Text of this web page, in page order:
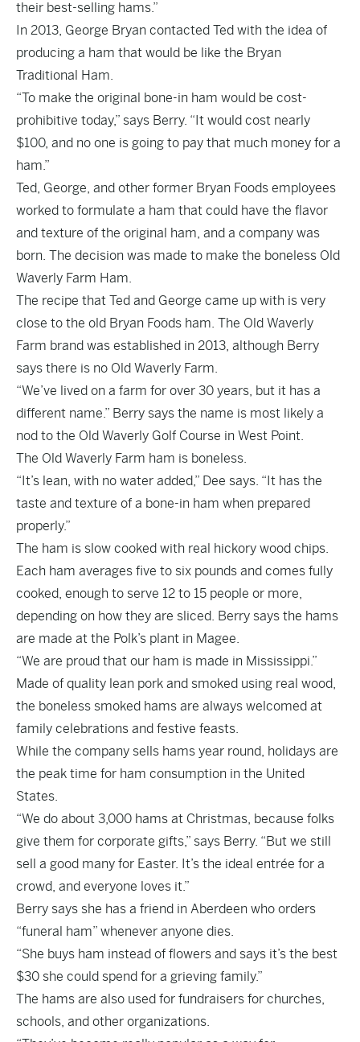
their best-selling hams.”
In 2013, George Bryan contacted Ted with the idea of
producing a ham that would be like the Bryan
Traditional Ham.
“To make the original bone-in ham would be cost-
prohibitive today,” says Berry. “It would cost nearly
$100, and no one is going to pay that much money for a
ham.”
Ted, George, and other former Bryan Foods employees
worked to formulate a ham that could have the flavor
and texture of the original ham, and a company was
born. The decision was made to make the boneless Old
Waverly Farm Ham.
The recipe that Ted and George came up with is very
close to the old Bryan Foods ham. The Old Waverly
Farm brand was established in 2013, although Berry
says there is no Old Waverly Farm.
“We’ve lived on a farm for over 30 years, but it has a
different name.” Berry says the name is most likely a
nod to the Old Waverly Golf Course in West Point.
The Old Waverly Farm ham is boneless.
“It’s lean, with no water added,” Dee says. “It has the
taste and texture of a bone-in ham when prepared
properly.”
The ham is slow cooked with real hickory wood chips.
Each ham averages five to six pounds and comes fully
cooked, enough to serve 12 to 15 people or more,
depending on how they are sliced. Berry says the hams
are made at the Polk’s plant in Magee.
“We are proud that our ham is made in Mississippi.”
Made of quality lean pork and smoked using real wood,
the boneless smoked hams are always welcomed at
family celebrations and festive feasts.
While the company sells hams year round, holidays are
the peak time for ham consumption in the United
States.
“We do about 3,000 hams at Christmas, because folks
give them for corporate gifts,” says Berry. “But we still
sell a good many for Easter. It’s the ideal entrée for a
crowd, and everyone loves it.”
Berry says she has a friend in Aberdeen who orders
“funeral ham” whenever anyone dies.
“She buys ham instead of flowers and says it’s the best
$30 she could spend for a grieving family.”
The hams are also used for fundraisers for churches,
schools, and other organizations.